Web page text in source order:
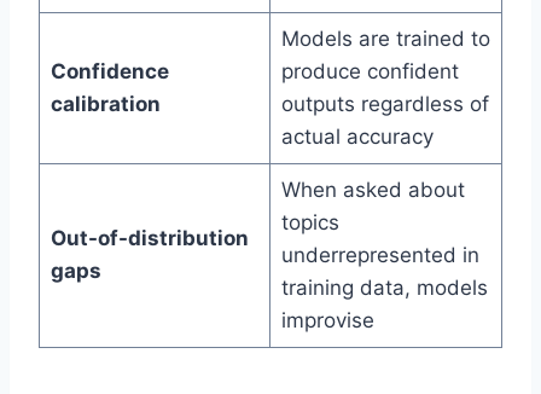
Confidence
calibration
Models are trained to
produce confident
outputs regardless of
actual accuracy
Out-of-distribution
gaps
When asked about
topics
underrepresented in
training data, models
improvise